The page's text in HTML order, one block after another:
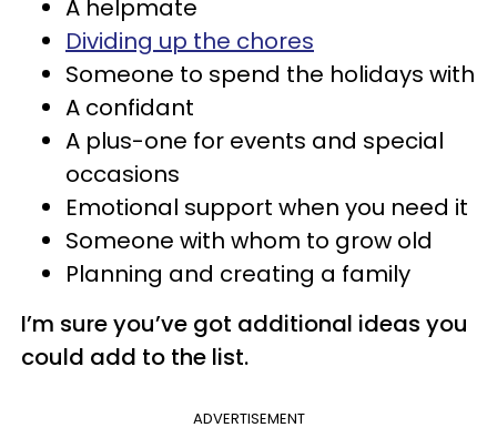
A helpmate
Dividing up the chores
Someone to spend the holidays with
A confidant
A plus-one for events and special
occasions
Emotional support when you need it
Someone with whom to grow old
Planning and creating a family
I’m sure you’ve got additional ideas you
could add to the list.
ADVERTISEMENT